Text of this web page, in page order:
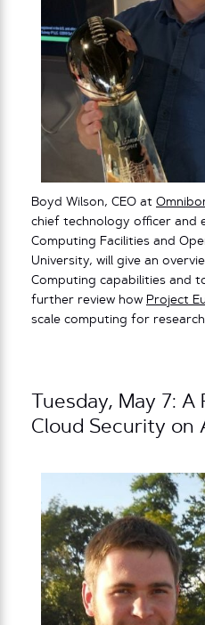
Boyd Wilson, CEO at
chief technology officer and
Computing Facilities and
University, will give an
Computing capabilities and
further review how Project
scale computing for
Tuesday, May 7:
Cloud Security on